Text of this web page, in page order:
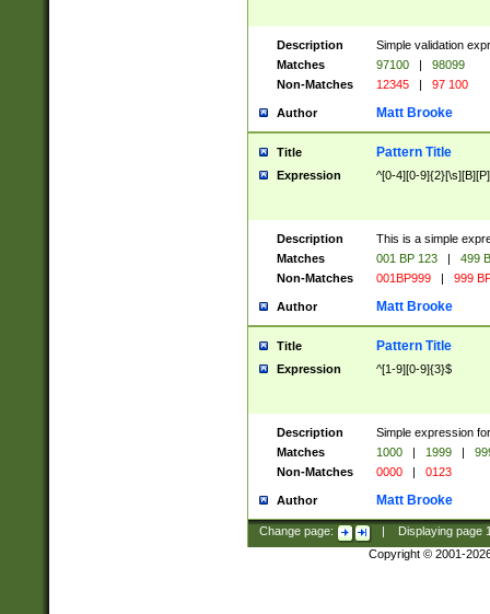
Description
Simple validation
Matches
97100 |
98099
Non-Matches
12345 | 97 100
Author Matt Brooke
Title Pattern Title
Expression ^[0-4][0-
Description
This is a simple
Matches
001 BP 123 |
499
Non-Matches
001BP999 | 999
Author Matt Brooke
Title Pattern Title
Expression ^[1-9][0-9]{3}$
Description
Simple expression
Matches
1000 | 1999 |
Non-Matches
0000 | 0123
Author Matt Brooke
Change page: Displaying page
Copyright © 2001-